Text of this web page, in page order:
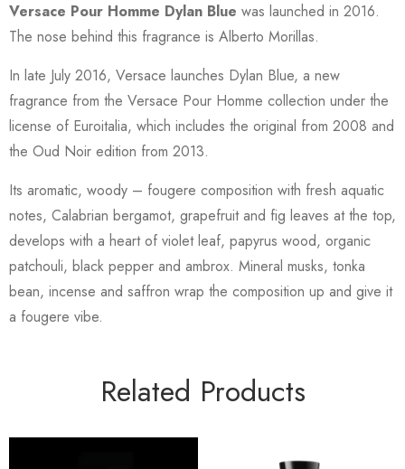
Versace Pour Homme Dylan Blue was launched in 2016.
The nose behind this fragrance is Alberto Morillas.
In late July 2016, Versace launches Dylan Blue, a new
fragrance from the Versace Pour Homme collection under the
license of Euroitalia, which includes the original from 2008 and
the Oud Noir edition from 2013.
Its aromatic, woody – fougere composition with fresh aquatic
notes, Calabrian bergamot, grapefruit and fig leaves at the top,
develops with a heart of violet leaf, papyrus wood, organic
patchouli, black pepper and ambrox. Mineral musks, tonka
bean, incense and saffron wrap the composition up and give it
a fougere vibe.
Related Products